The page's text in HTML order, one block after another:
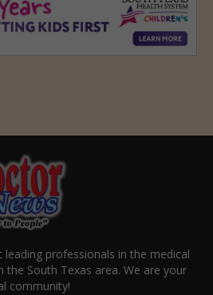
professionals in the medical
the South Texas area. We are your
community!